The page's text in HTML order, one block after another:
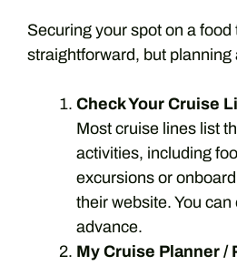
Securing your spot on a food
straightforward, but planning
Check Your Cruise
Most cruise lines list
activities, including
excursions or
their website. You
advance.
My Cruise Planner /